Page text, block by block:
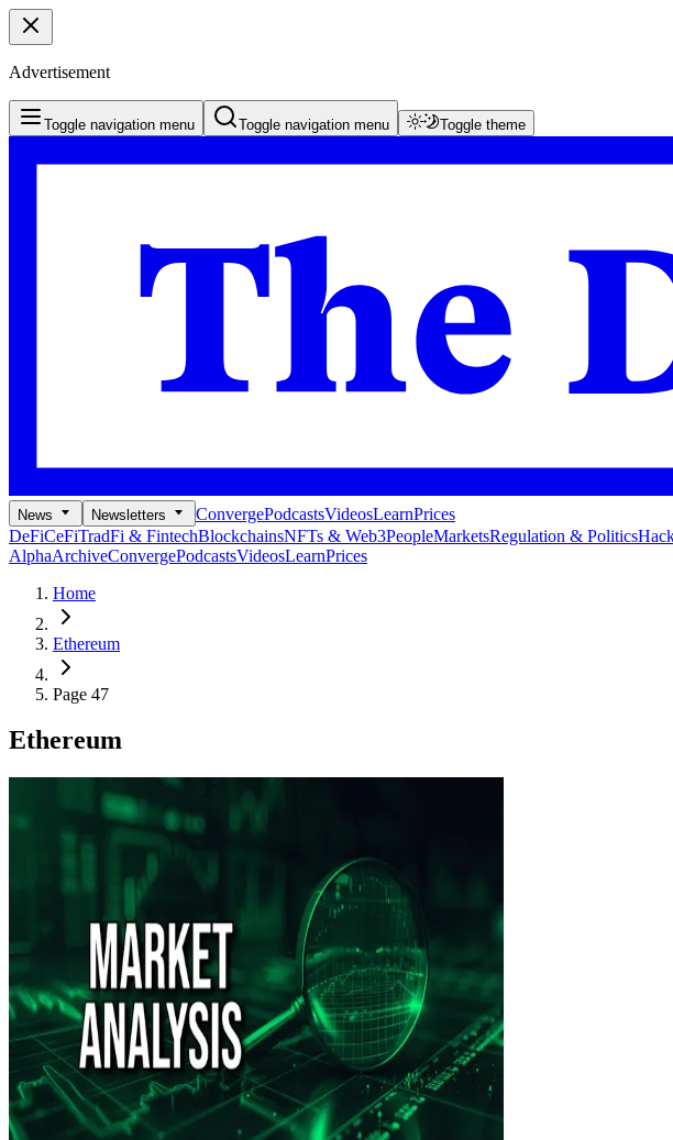
Advertisement
Toggle navigation menu Toggle navigation menu Toggle theme
News Newsletters ConvergePodcastsVideosLearnPrices
DeFiCeFiTradFi & FintechBlockchainsNFTs & Web3PeopleMarketsRegulation & Politics
AlphaArchiveConvergePodcastsVideosLearnPrices
Home
Ethereum
Page 47
Ethereum